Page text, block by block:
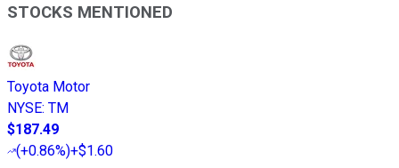
STOCKS MENTIONED
Toyota Motor
NYSE: TM
$187.49
(+0.86%)+$1.60